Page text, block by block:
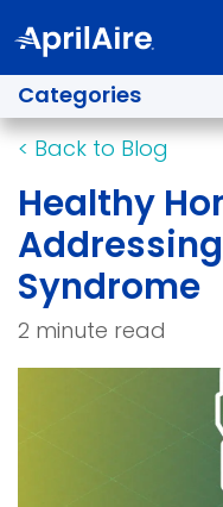
Categories
< Back to Blog
Healthy
Syndrome
2 minute read